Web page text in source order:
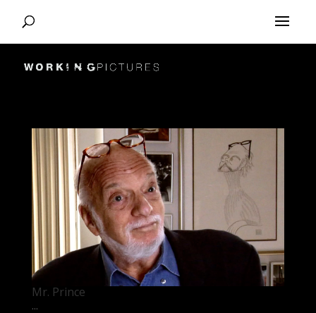
Mr. Prince
...